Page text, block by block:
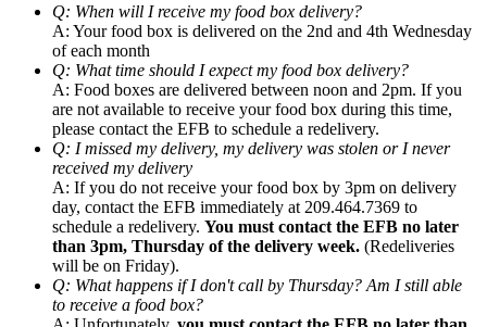
Q: When will I receive my food box delivery?
A: Your food box is delivered on the 2nd and 4th Wednesday
of each month
Q: What time should I expect my food box delivery?
A: Food boxes are delivered between noon and 2pm. If you
are not available to receive your food box during this time,
please contact the EFB to schedule a redelivery.
Q: I missed my delivery, my delivery was stolen or I never
received my delivery
A: If you do not receive your food box by 3pm on delivery
day, contact the EFB immediately at 209.464.7369 to
schedule a redelivery. You must contact the EFB no later
than 3pm, Thursday of the delivery week. (Redeliveries
will be on Friday).
Q: What happens if I don't call by Thursday? Am I still able
to receive a food box?